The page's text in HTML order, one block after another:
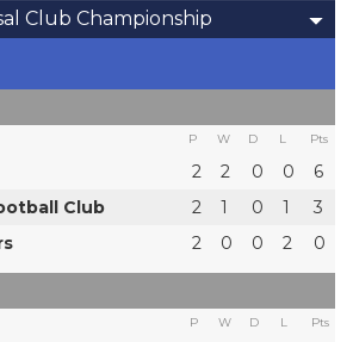
Club Championship
P W D L Pts
2 2 0 0
6
Club
2 1 0 1
3
2 0 0 2 0
P W D L Pts